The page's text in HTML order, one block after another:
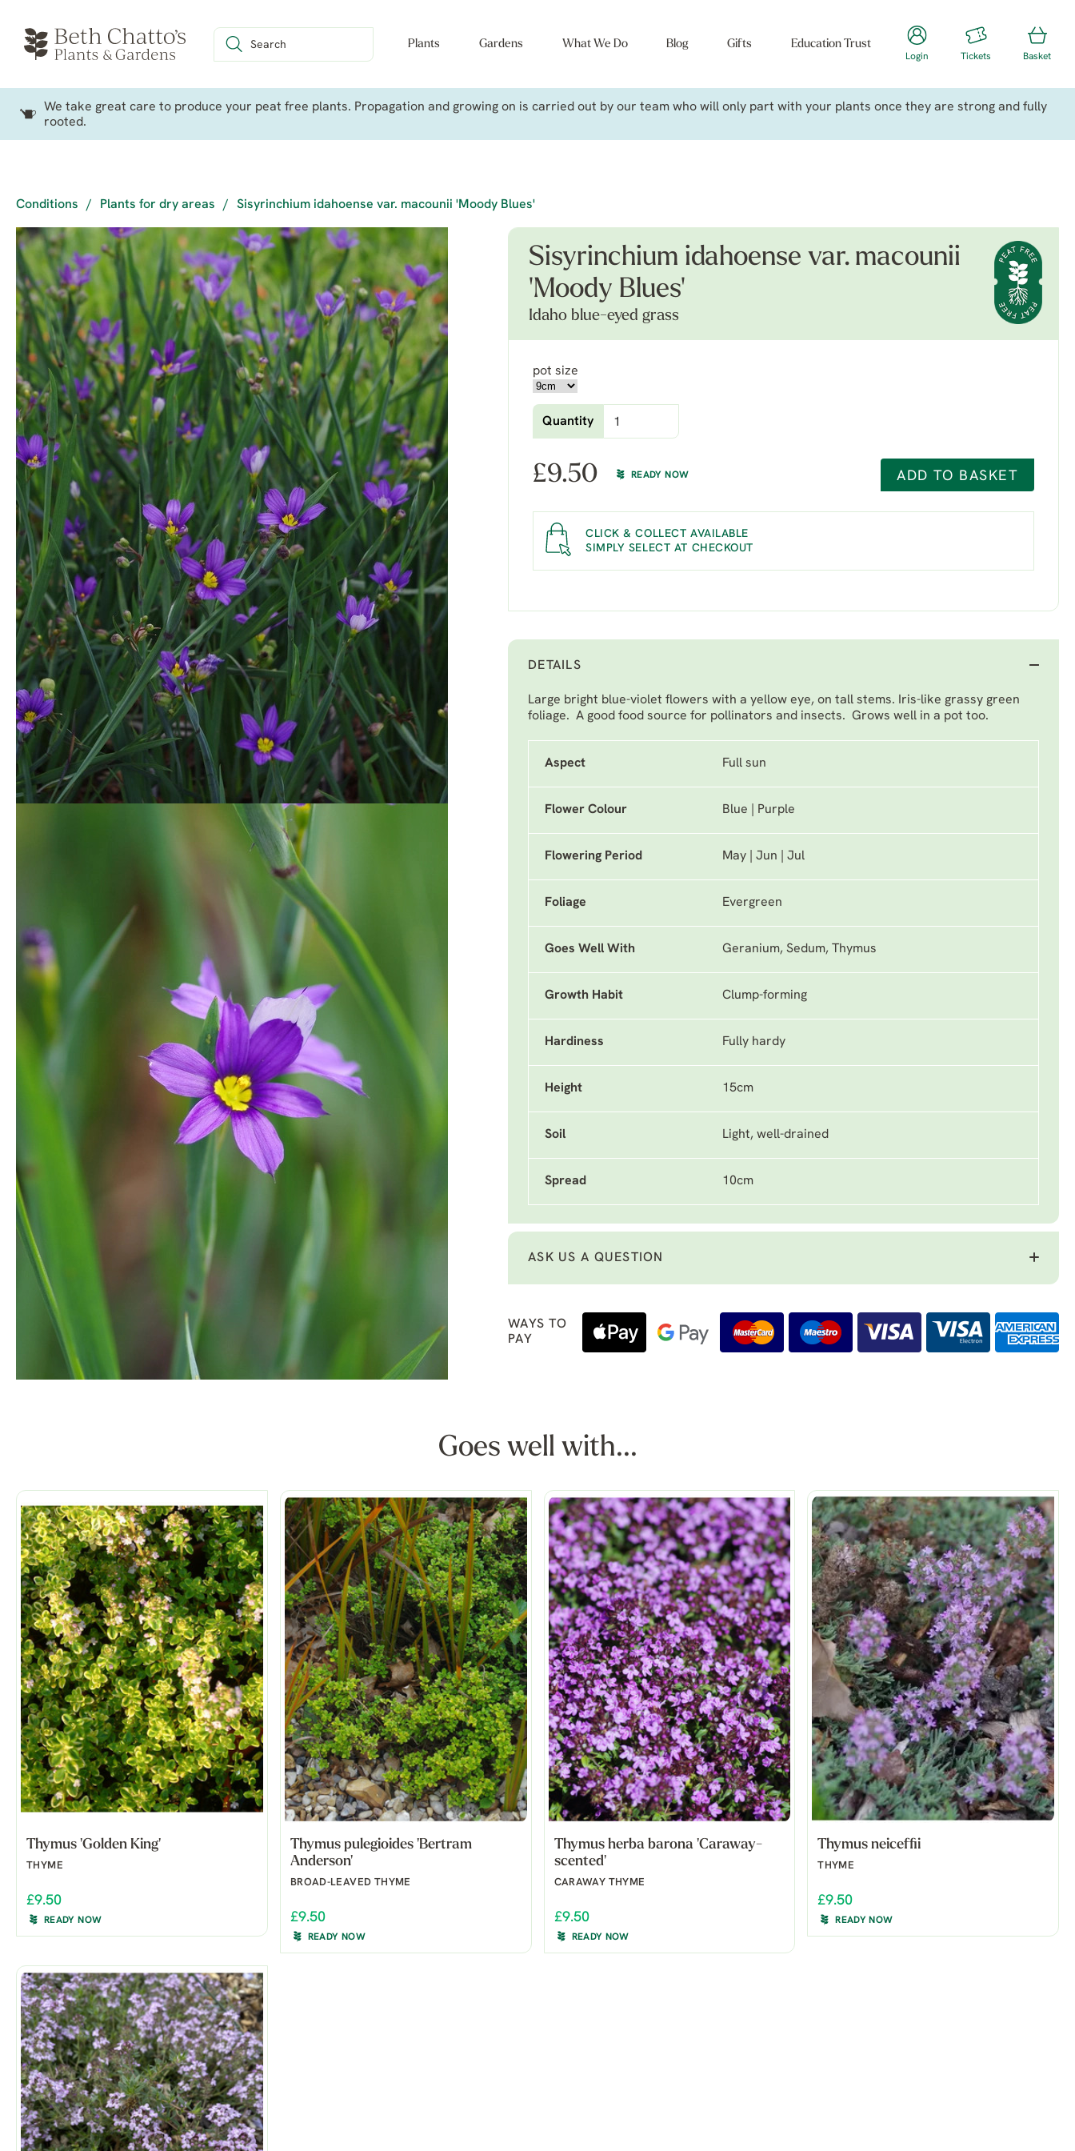
Plants Gardens What We Do Blog Gifts Education Trust
Login Tickets Basket
We take great care to produce your peat free plants. Propagation and growing on is carried out by our team who will only part with your plants once they are strong and fully
rooted.
Conditions / Plants for dry areas / Sisyrinchium idahoense var. macounii 'Moody Blues'
Sisyrinchium idahoense var. macounii
'Moody Blues'
Idaho blue-eyed grass
pot size
Quantity
£9.50 READY NOW ADD TO BASKET
CLICK & COLLECT AVAILABLE
SIMPLY SELECT AT CHECKOUT
DETAILS
Large bright blue-violet flowers with a yellow eye, on tall stems. Iris-like grassy green
foliage. A good food source for pollinators and insects. Grows well in a pot too.
Aspect Full sun
Flower Colour Blue | Purple
Flowering Period May | Jun | Jul
Foliage Evergreen
Goes Well With Geranium, Sedum, Thymus
Growth Habit Clump-forming
Hardiness Fully hardy
Height 15cm
Soil Light, well-drained
Spread 10cm
ASK US A QUESTION
WAYS TO
PAY
Goes well with...
Thymus 'Golden King'
THYME
£9.50
READY NOW
Thymus pulegioides 'Bertram
Anderson'
BROAD-LEAVED THYME
£9.50
READY NOW
Thymus herba barona 'Caraway-
scented'
CARAWAY THYME
£9.50
READY NOW
Thymus neiceffii
THYME
£9.50
READY NOW